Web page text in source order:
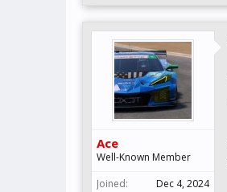
Ace
Well-Known Member
Joined:
Dec 4, 2024